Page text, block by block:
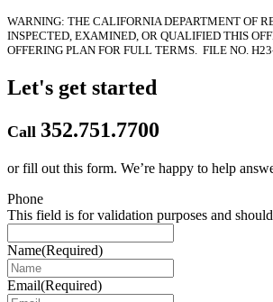
WARNING: THE CALIFORNIA DEPARTMENT OF
INSPECTED, EXAMINED, OR QUALIFIED THIS
OFFERING PLAN FOR FULL TERMS. FILE NO.
Let's get started
Call 352.751.7700
or fill out this form. We’re happy to help
Phone
This field is for validation purposes and
Name(Required)
Email(Required)